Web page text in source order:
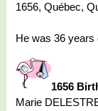
1656, Québec,
He was 36 years
1656
Marie